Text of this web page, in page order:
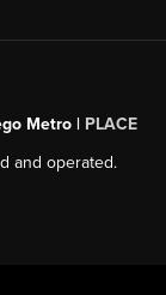
Metro | PLACE
and operated.